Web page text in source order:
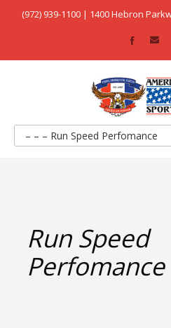
(972) 939-1100 | 1400 Hebron
– – – Run Speed Perfomance
Run Speed
Perfomance